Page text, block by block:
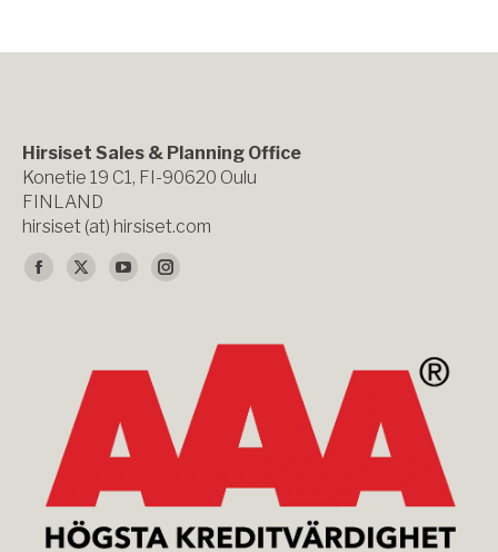
Hirsiset Sales & Planning Office
Konetie 19 C1, FI-90620 Oulu
FINLAND
hirsiset (at) hirsiset.com
Du hittar oss på:
Facebook
new
window
X
opens
in
new
window
YouTube
opens
new
window
Instagram
opens
new
window